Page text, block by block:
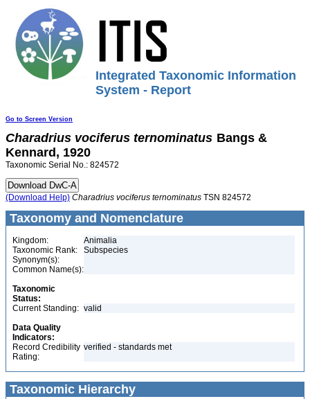
Integrated Taxonomic Information
System - Report
Go to Screen Version
Charadrius vociferus ternominatus Bangs &
Kennard, 1920
Taxonomic Serial No.: 824572
(Download Help) Charadrius vociferus ternominatus TSN 824572
Taxonomy and Nomenclature
Kingdom:
Animalia
Taxonomic Rank:
Subspecies
Synonym(s):
Common Name(s):
Taxonomic
Status:
Current Standing: valid
Data Quality
Indicators:
Record Credibility
Rating:
verified - standards met
Taxonomic Hierarchy